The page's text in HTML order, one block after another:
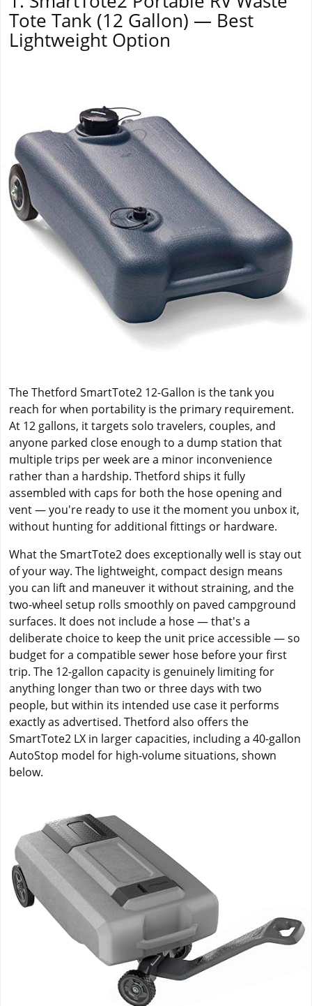
Tote Tank (12 Gallon) — Best
Lightweight Option
The Thetford SmartTote2 12-Gallon is the tank you
reach for when portability is the primary requirement.
At 12 gallons, it targets solo travelers, couples, and
anyone parked close enough to a dump station that
multiple trips per week are a minor inconvenience
rather than a hardship. Thetford ships it fully
assembled with caps for both the hose opening and
vent — you're ready to use it the moment you unbox it,
without hunting for additional fittings or hardware.
What the SmartTote2 does exceptionally well is stay out
of your way. The lightweight, compact design means
you can lift and maneuver it without straining, and the
two-wheel setup rolls smoothly on paved campground
surfaces. It does not include a hose — that's a
deliberate choice to keep the unit price accessible — so
budget for a compatible sewer hose before your first
trip. The 12-gallon capacity is genuinely limiting for
anything longer than two or three days with two
people, but within its intended use case it performs
exactly as advertised. Thetford also offers the
SmartTote2 LX in larger capacities, including a 40-gallon
AutoStop model for high-volume situations, shown
below.